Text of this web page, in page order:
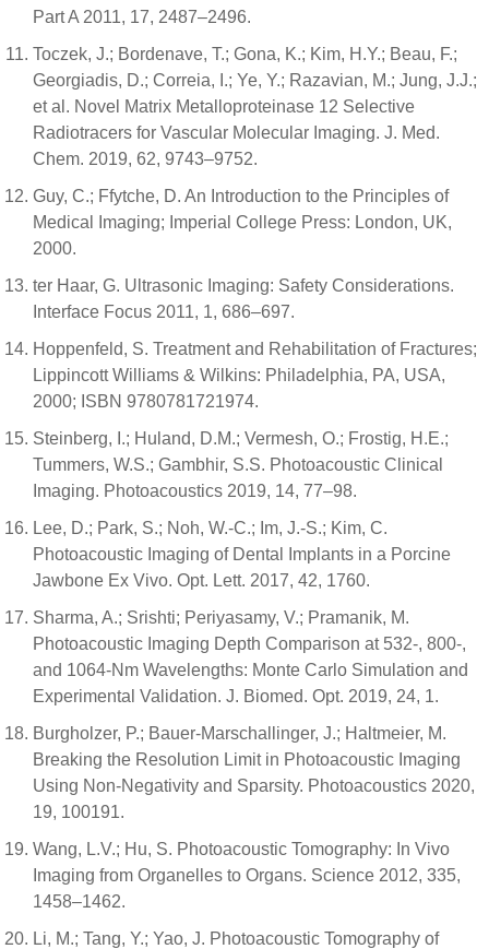
Part A 2011, 17, 2487–2496.
Toczek, J.; Bordenave, T.; Gona, K.; Kim, H.Y.; Beau, F.;
Georgiadis, D.; Correia, I.; Ye, Y.; Razavian, M.; Jung, J.J.;
et al. Novel Matrix Metalloproteinase 12 Selective
Radiotracers for Vascular Molecular Imaging. J. Med.
Chem. 2019, 62, 9743–9752.
Guy, C.; Ffytche, D. An Introduction to the Principles of
Medical Imaging; Imperial College Press: London, UK,
2000.
ter Haar, G. Ultrasonic Imaging: Safety Considerations.
Interface Focus 2011, 1, 686–697.
Hoppenfeld, S. Treatment and Rehabilitation of Fractures;
Lippincott Williams & Wilkins: Philadelphia, PA, USA,
2000; ISBN 9780781721974.
Steinberg, I.; Huland, D.M.; Vermesh, O.; Frostig, H.E.;
Tummers, W.S.; Gambhir, S.S. Photoacoustic Clinical
Imaging. Photoacoustics 2019, 14, 77–98.
Lee, D.; Park, S.; Noh, W.-C.; Im, J.-S.; Kim, C.
Photoacoustic Imaging of Dental Implants in a Porcine
Jawbone Ex Vivo. Opt. Lett. 2017, 42, 1760.
Sharma, A.; Srishti; Periyasamy, V.; Pramanik, M.
Photoacoustic Imaging Depth Comparison at 532-, 800-,
and 1064-Nm Wavelengths: Monte Carlo Simulation and
Experimental Validation. J. Biomed. Opt. 2019, 24, 1.
Burgholzer, P.; Bauer-Marschallinger, J.; Haltmeier, M.
Breaking the Resolution Limit in Photoacoustic Imaging
Using Non-Negativity and Sparsity. Photoacoustics 2020,
19, 100191.
Wang, L.V.; Hu, S. Photoacoustic Tomography: In Vivo
Imaging from Organelles to Organs. Science 2012, 335,
1458–1462.
Li, M.; Tang, Y.; Yao, J. Photoacoustic Tomography of